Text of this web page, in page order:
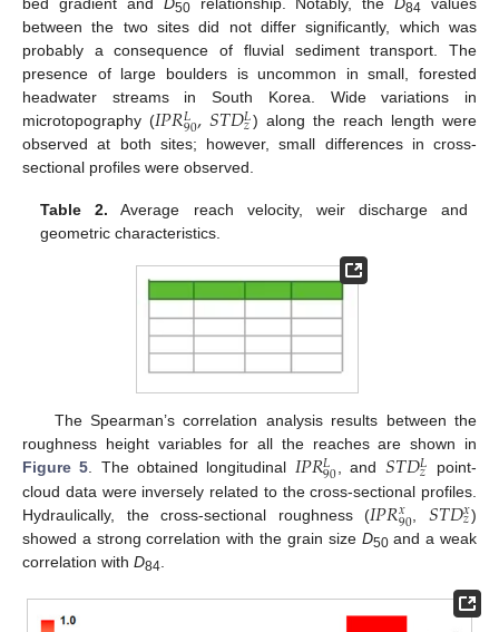
50 84
between the two sites did not differ significantly, which was
probably a consequence of fluvial sediment transport. The
presence of large boulders is uncommon in small, forested
headwater streams in South Korea. Wide variations in
microtopography (𝐼𝑃𝑅𝐿
90,𝑆𝑇𝐷𝐿
𝑧) along the reach length were
observed at both sites; however, small differences in cross-
sectional profiles were observed.
Table 2. Average reach velocity, weir discharge and
geometric characteristics.
The Spearman’s correlation analysis results between the
roughness height variables for all the reaches are shown in
Figure 5. The obtained longitudinal 𝐼𝑃𝑅𝐿
90, and 𝑆𝑇𝐷𝐿
𝑧
point-
cloud data were inversely related to the cross-sectional profiles.
Hydraulically, the cross-sectional roughness (𝐼𝑃𝑅𝑥
90 𝑆𝑇𝐷𝑥
𝑧)
showed a strong correlation with the grain size D50and a weak
correlation with D84